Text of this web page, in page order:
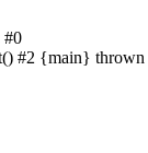
#0
#2 {main} thrown